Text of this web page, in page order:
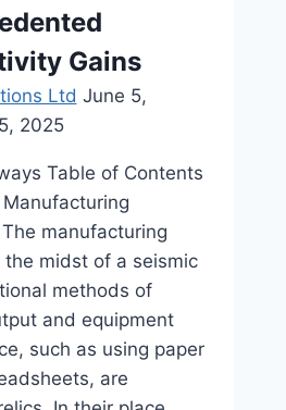
Gains
Ltd June 5,
2025
Table of Contents
manufacturing
the midst of a seismic
methods of
and equipment
such as using paper
are